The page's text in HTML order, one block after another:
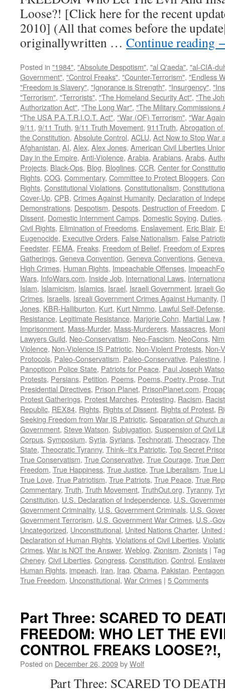
Loose?! [Click here for the recent
2010] (All that comes before the
originallywritten … Continue reading
Posted in "1984", "Absolute Despotism", "al Q'aeda", "al-CIA-
Government", "Control Freaks", "Counter-Terrorism", "Endless
"Freedom is Slavery", "Ignorance is Strength", "Insurgency",
"Terrorism", "Terrorists", "The Homeland Security Act", "The
Authorization Act", "The Long War", "The Military Commissions
"The USA P.A.T.R.I.O.T. Act", "War (OF) Terrorism", "War
9/11, 9/11 Truth, 9/11 Truth Movement, 911Truth, Abrogation
the Constitution, Absolute Control, ACLU, Act Now to Stop War
Afghanistan, AI, Alex, Alex Jones, American Civil Liberties
Day in the Empire, Anti-Violence, Arabia, Arabians, Arabs,
Projects, Black-Ops, Blog, Bloglines, CCR, Center for
Rights, COG, Commentary, Committee to Protect Bloggers,
Rights, Constitutional Violations, Constitutionalism,
Cover-Up, CPB, Crimes Against Humanity, Declaration of
Demonstrations, Despotism, Despots, Destruction of Freedom,
Dissent, Domestic Internment Camps, Domestic Spying, Duties,
Civil Rights, Elimination of Freedoms, Enslavement, Eric Blair,
Eugenocide, Executive Orders, False Nationalism, False
Feedster, FEMA, Freaks, Freedom of Belief, Freedom of
Gatherings, Geneva Convention, Geneva Conventions, Geneva
High Crimes, Human Rights, Impeachable Offenses,
Wars, InfoWars.com, Inside Job, International Laws,
Islam, Islamicism, Islamics, Israel, Israeli Government, Israeli
Crimes, Israelis, Isreali Government Crimes Against Humanity,
Jones, KBR-Halliburton, Kurt, Kurt Nimmo, Lawful Self-Defense
Resistance, Legitimate Resistance, Marjorie Cohn, Martial Law,
Imprisonment, Mass-Murder, Mass-Murderers, Massacres,
Lawyers Guild, Neo-Conservatism, Neo-Fascism, NeoCons,
Violence, Non-Violence IS Patriotic, Non-Violent Protests, Non-
Protocols, Paleo-Conservatism, Paleo-Conservative, Palestine,
Panopticon Police State, Patriots for Peace, Paul Joseph
Protests, Persians, Petition, Poems, Poems, Poetry, Prose,
Presidential Directives, Prison Planet, PrisonPlanet.com,
Protest Gatherings, Protest Marches, Protesting, Racism,
Republic, REX84, Rights, Rights of Dissent, Rights of Protest,
Seeking Freedom from War IS Patriotic, Separation of Church
Government, Steve Watson, Subjugation, Suspension of Civil
Corpus, Symposium, Syria, Syrians, Technorati, Theocracy,
State, Theocratic Tyranny, Think--It's Patriotic, Top Secret
True Conservatism, True Conservative, True Courage, True
Freedom, True Happiness, True Justice, True Liberalism, True
True Love, True Patriotism, True Patriots, True Peace, True
Commentary, Truth, Truth Movement, TruthOut.org, Tyranny,
Constitution, U.S. Declaration of Independence, U.S.
Government Criminality, U.S. Government Criminals, U.S.
Government Terrorism, U.S. Government War Crimes, U.S.-
Uncategorized, Unconstitutional, United Nations Charter, United
Declaration of Human Rights, Violations of Civil Liberties,
Crimes, War is NOT the Answer, Weblog, Zionism, Zionists |
Cheney, Civil Liberties, Congress, Constitution, Control,
Human Rights, impeach, Iran, Iraq, Obama, Pakistan, Pentagon
True Freedom, Unconstitutional, War Crimes | 5 Comments
Part Three: SCARED TO
FREEDOM: WHO LET THE
CONTROL FREAKS
Posted on December 26, 2009byWolf
Part Three: SCARED TO